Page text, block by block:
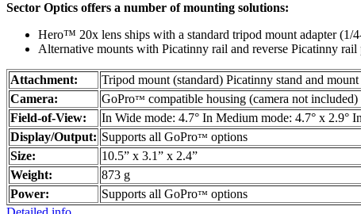
Sector Optics offers a number of mounting solutions:
Hero™ 20x lens ships with a standard tripod mount adapter
Alternative mounts with Picatinny rail and reverse Picatinny
Attachment:
Tripod mount (standard) Picatinny stand and
Camera:
GoPro™ compatible housing (camera not included)
Field-of-View:
In Wide mode: 4.7° In Medium mode: 4.7° x 2.9°
Display/Output: Supports all GoPro™ options
Size:
10.5” x 3.1” x 2.4”
Weight:
873 g
Power:
Supports all GoPro™ options